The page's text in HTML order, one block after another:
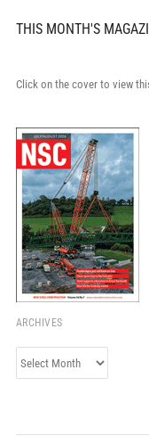
THIS MONTH'S
Click on the cover to view
ARCHIVES
Archives